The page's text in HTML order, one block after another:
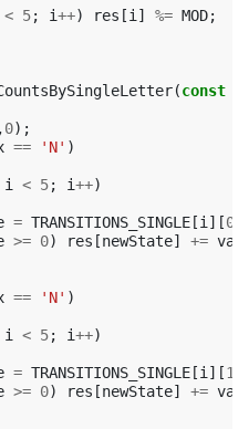
< 5; i++) res [i ] %= MOD;
(const
,0);
== 'N' )
i < 5; i++)
= TRANSITIONS_SINGLE [i ][0
>= 0) res [newState] += va
== 'N' )
i < 5; i++)
= TRANSITIONS_SINGLE [i ][1
>= 0) res [newState] += va